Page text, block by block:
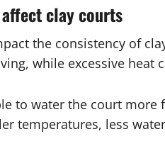
clay courts
the consistency of
while excessive heat
to water the court
temperatures, less